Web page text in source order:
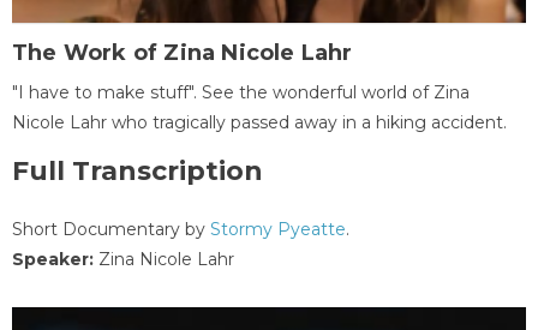
The Work of Zina Nicole Lahr
"I have to make stuff". See the wonderful world of Zina
Nicole Lahr who tragically passed away in a hiking accident.
Full Transcription
Short Documentary by Stormy Pyeatte.
Speaker: Zina Nicole Lahr